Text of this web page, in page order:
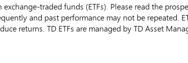
traded funds (ETFs). Please read the
and past performance may not be repeated.
returns. TD ETFs are managed by TD Asset